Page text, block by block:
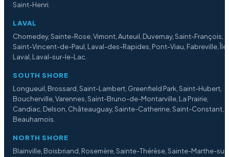
Saint-Henri.
LAVAL
Chomedey, Sainte-Rose, Vimont, Auteuil, Duvernay, Saint-François,
Saint-Vincent-de-Paul, Laval-des-Rapides, Pont-Viau, Fabreville,
Laval, Laval-sur-le-Lac.
SOUTH SHORE
Longueuil, Brossard, Saint-Lambert, Greenfield Park, Saint-Hubert,
Boucherville, Varennes, Saint-Bruno-de-Montarville, La Prairie,
Candiac, Delson, Châteauguay, Sainte-Catherine, Saint-Constant,
Beauharnois.
NORTH SHORE
Blainville, Boisbriand, Rosemère, Sainte-Thérèse, Sainte-Marthe-